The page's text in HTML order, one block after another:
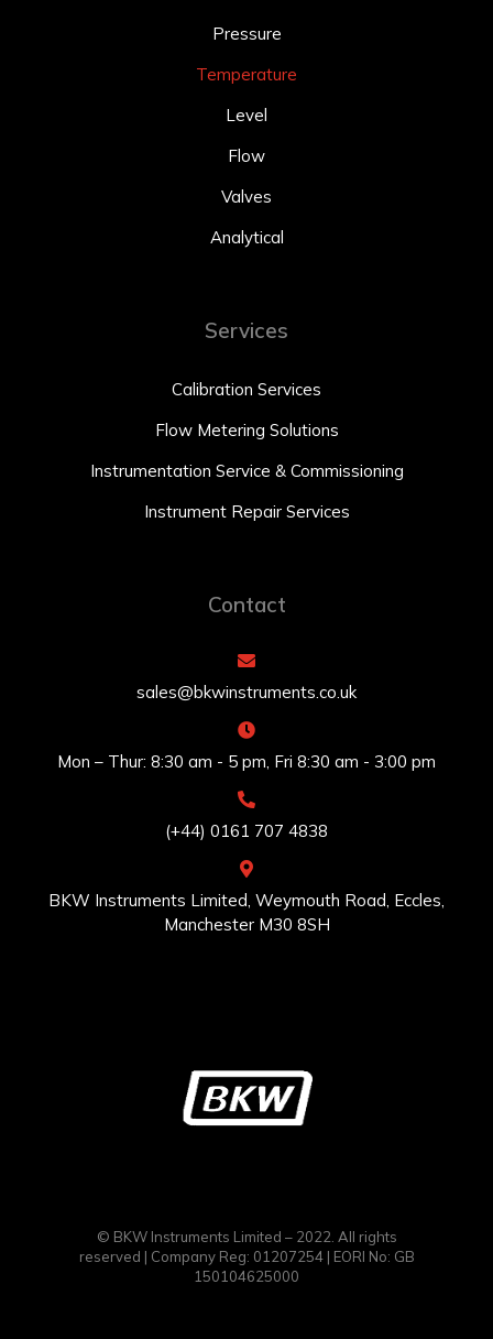
Pressure
Temperature
Level
Flow
Valves
Analytical
Services
Calibration Services
Flow Metering Solutions
Instrumentation Service & Commissioning
Instrument Repair Services
Contact
sales@bkwinstruments.co.uk
Mon – Thur: 8:30 am - 5 pm, Fri 8:30 am - 3:00 pm
(+44) 0161 707 4838
BKW Instruments Limited, Weymouth Road, Eccles,
Manchester M30 8SH
© BKW Instruments Limited – 2022. All rights
reserved | Company Reg: 01207254 | EORI No: GB
150104625000